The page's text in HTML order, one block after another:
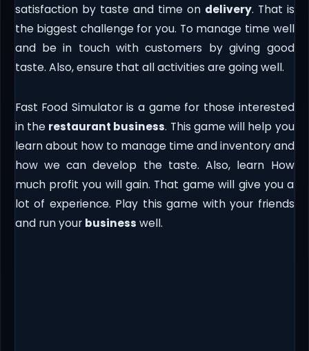
satisfaction by taste and time on delivery. That is
the biggest challenge for you. To manage time well
and be in touch with customers by giving good
taste. Also, ensure that all activities are going well.
Fast Food Simulator is a game for those interested
in the restaurant business. This game will help you
learn about how to manage time and inventory and
how we can develop the taste. Also, learn How
much profit you will gain. That game will give you a
lot of experience. Play this game with your friends
and run your business well.